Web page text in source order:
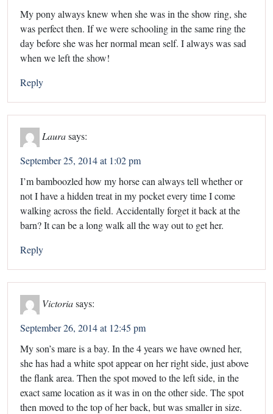
My pony always knew when she was in the show ring, she
was perfect then. If we were schooling in the same ring the
day before she was her normal mean self. I always was sad
when we left the show!
Reply
Laurasays:
September 25, 2014 at 1:02 pm
I’m bamboozled how my horse can always tell whether or
not I have a hidden treat in my pocket every time I come
walking across the field. Accidentally forget it back at the
barn? It can be a long walk all the way out to get her.
Reply
Victoriasays:
September 26, 2014 at 12:45 pm
My son’s mare is a bay. In the 4 years we have owned her,
she has had a white spot appear on her right side, just above
the flank area. Then the spot moved to the left side, in the
exact same location as it was in on the other side. The spot
then moved to the top of her back, but was smaller in size.